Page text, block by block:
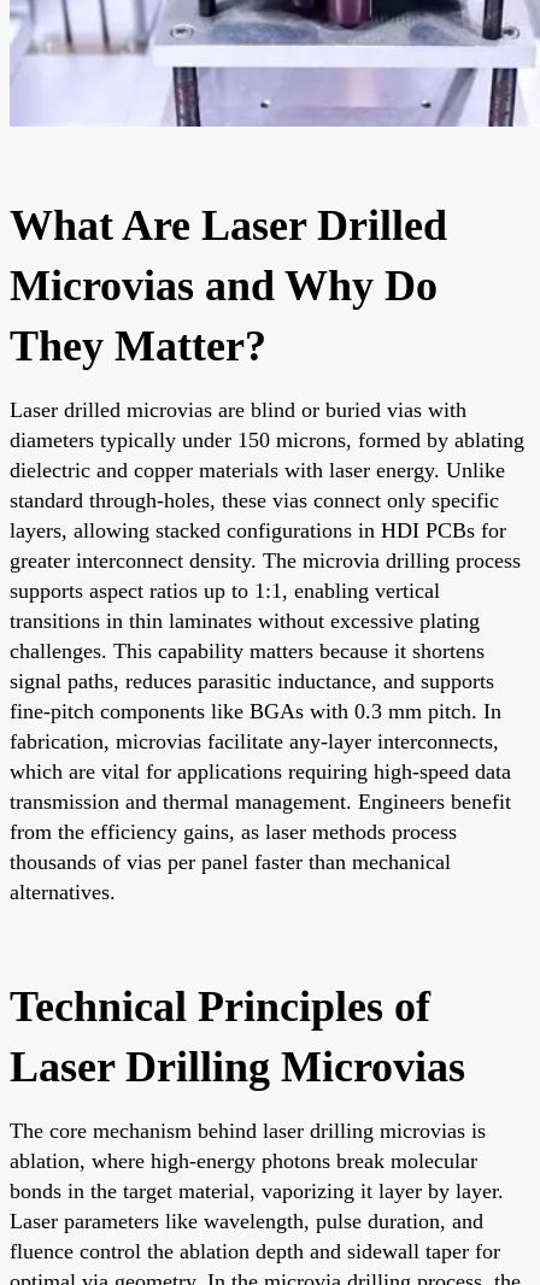
What Are Laser Drilled
Microvias and Why Do
They Matter?
Laser drilled microvias are blind or buried vias with
diameters typically under 150 microns, formed by ablating
dielectric and copper materials with laser energy. Unlike
standard through-holes, these vias connect only specific
layers, allowing stacked configurations in HDI PCBs for
greater interconnect density. The microvia drilling process
supports aspect ratios up to 1:1, enabling vertical
transitions in thin laminates without excessive plating
challenges. This capability matters because it shortens
signal paths, reduces parasitic inductance, and supports
fine-pitch components like BGAs with 0.3 mm pitch. In
fabrication, microvias facilitate any-layer interconnects,
which are vital for applications requiring high-speed data
transmission and thermal management. Engineers benefit
from the efficiency gains, as laser methods process
thousands of vias per panel faster than mechanical
alternatives.
Technical Principles of
Laser Drilling Microvias
The core mechanism behind laser drilling microvias is
ablation, where high-energy photons break molecular
bonds in the target material, vaporizing it layer by layer.
Laser parameters like wavelength, pulse duration, and
fluence control the ablation depth and sidewall taper for